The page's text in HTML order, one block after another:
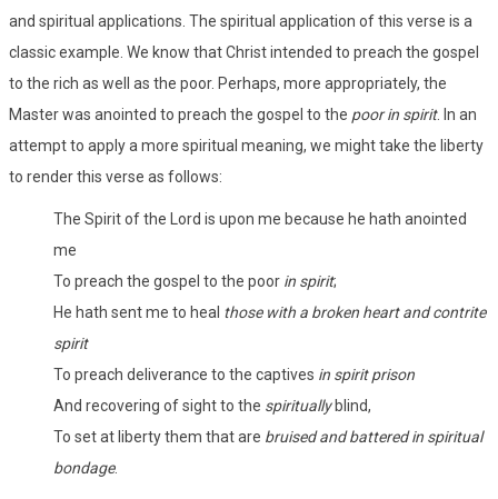
and spiritual applications. The spiritual application of this verse is a
classic example. We know that Christ intended to preach the gospel
to the rich as well as the poor. Perhaps, more appropriately, the
Master was anointed to preach the gospel to the poor in spirit. In an
attempt to apply a more spiritual meaning, we might take the liberty
to render this verse as follows:
The Spirit of the Lord is upon me because he hath anointed
me
To preach the gospel to the poor in spirit;
He hath sent me to heal those with a broken heart and contrite
spirit
To preach deliverance to the captives in spirit prison
And recovering of sight to the spirituallyblind,
To set at liberty them that are bruised and battered in spiritual
bondage.